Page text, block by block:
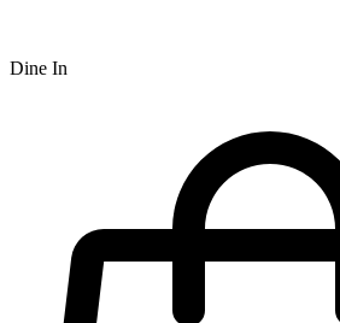
Dine In